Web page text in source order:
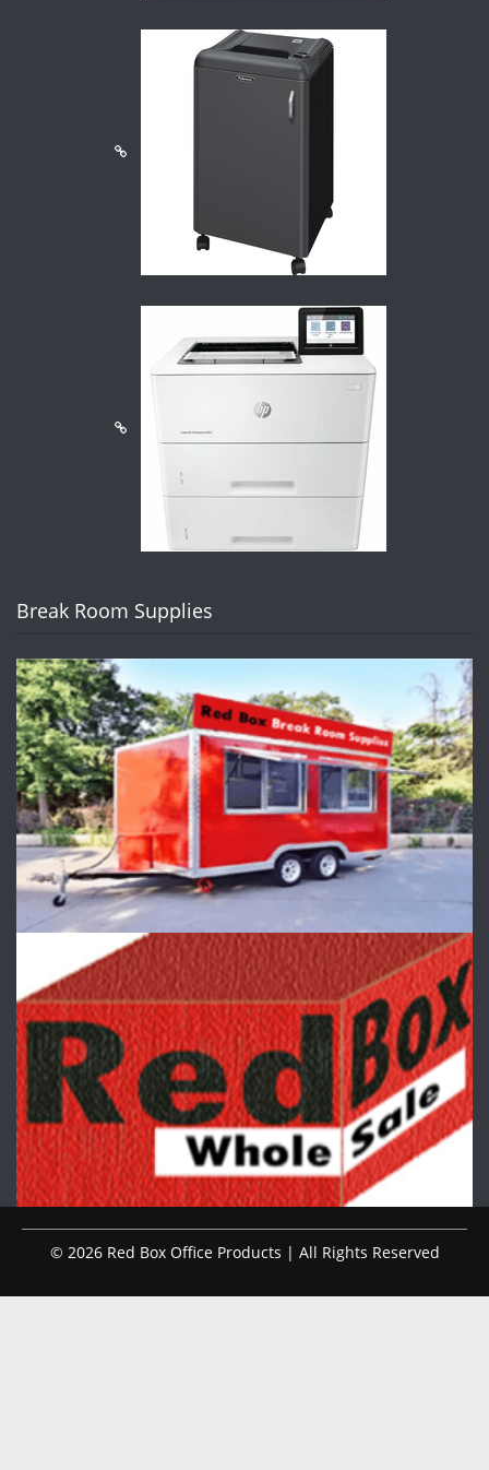
Break Room Supplies
© 2026 Red Box Office Products | All Rights Reserved